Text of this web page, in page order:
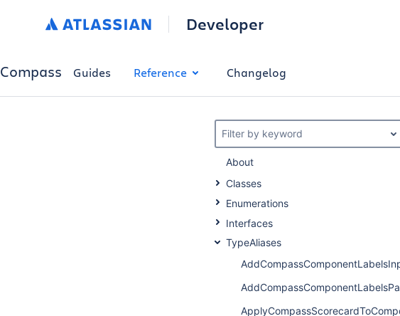
Developer
Compass Guides Reference Changelog
Filter by keyword
About
Classes
Enumerations
Interfaces
TypeAliases